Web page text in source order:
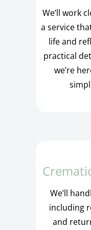
We’ll work
a service
life and
practical
we’re
We’ll
including
and